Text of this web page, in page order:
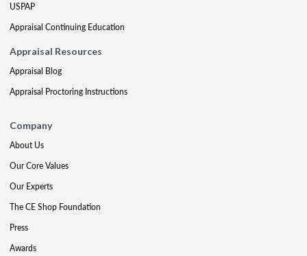
USPAP
Appraisal Continuing Education
Appraisal Resources
Appraisal Blog
Appraisal Proctoring Instructions
Company
About Us
Our Core Values
Our Experts
The CE Shop Foundation
Press
Awards